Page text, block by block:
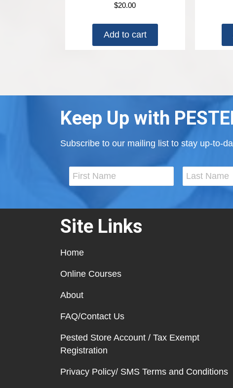
$20.00
Add to cart
Keep Up with
Subscribe to our mailing list to stay up-to-
Site Links
Home
Online Courses
About
FAQ/Contact Us
Pested Store Account / Tax Exempt
Registration
Privacy Policy/ SMS Terms and Conditions